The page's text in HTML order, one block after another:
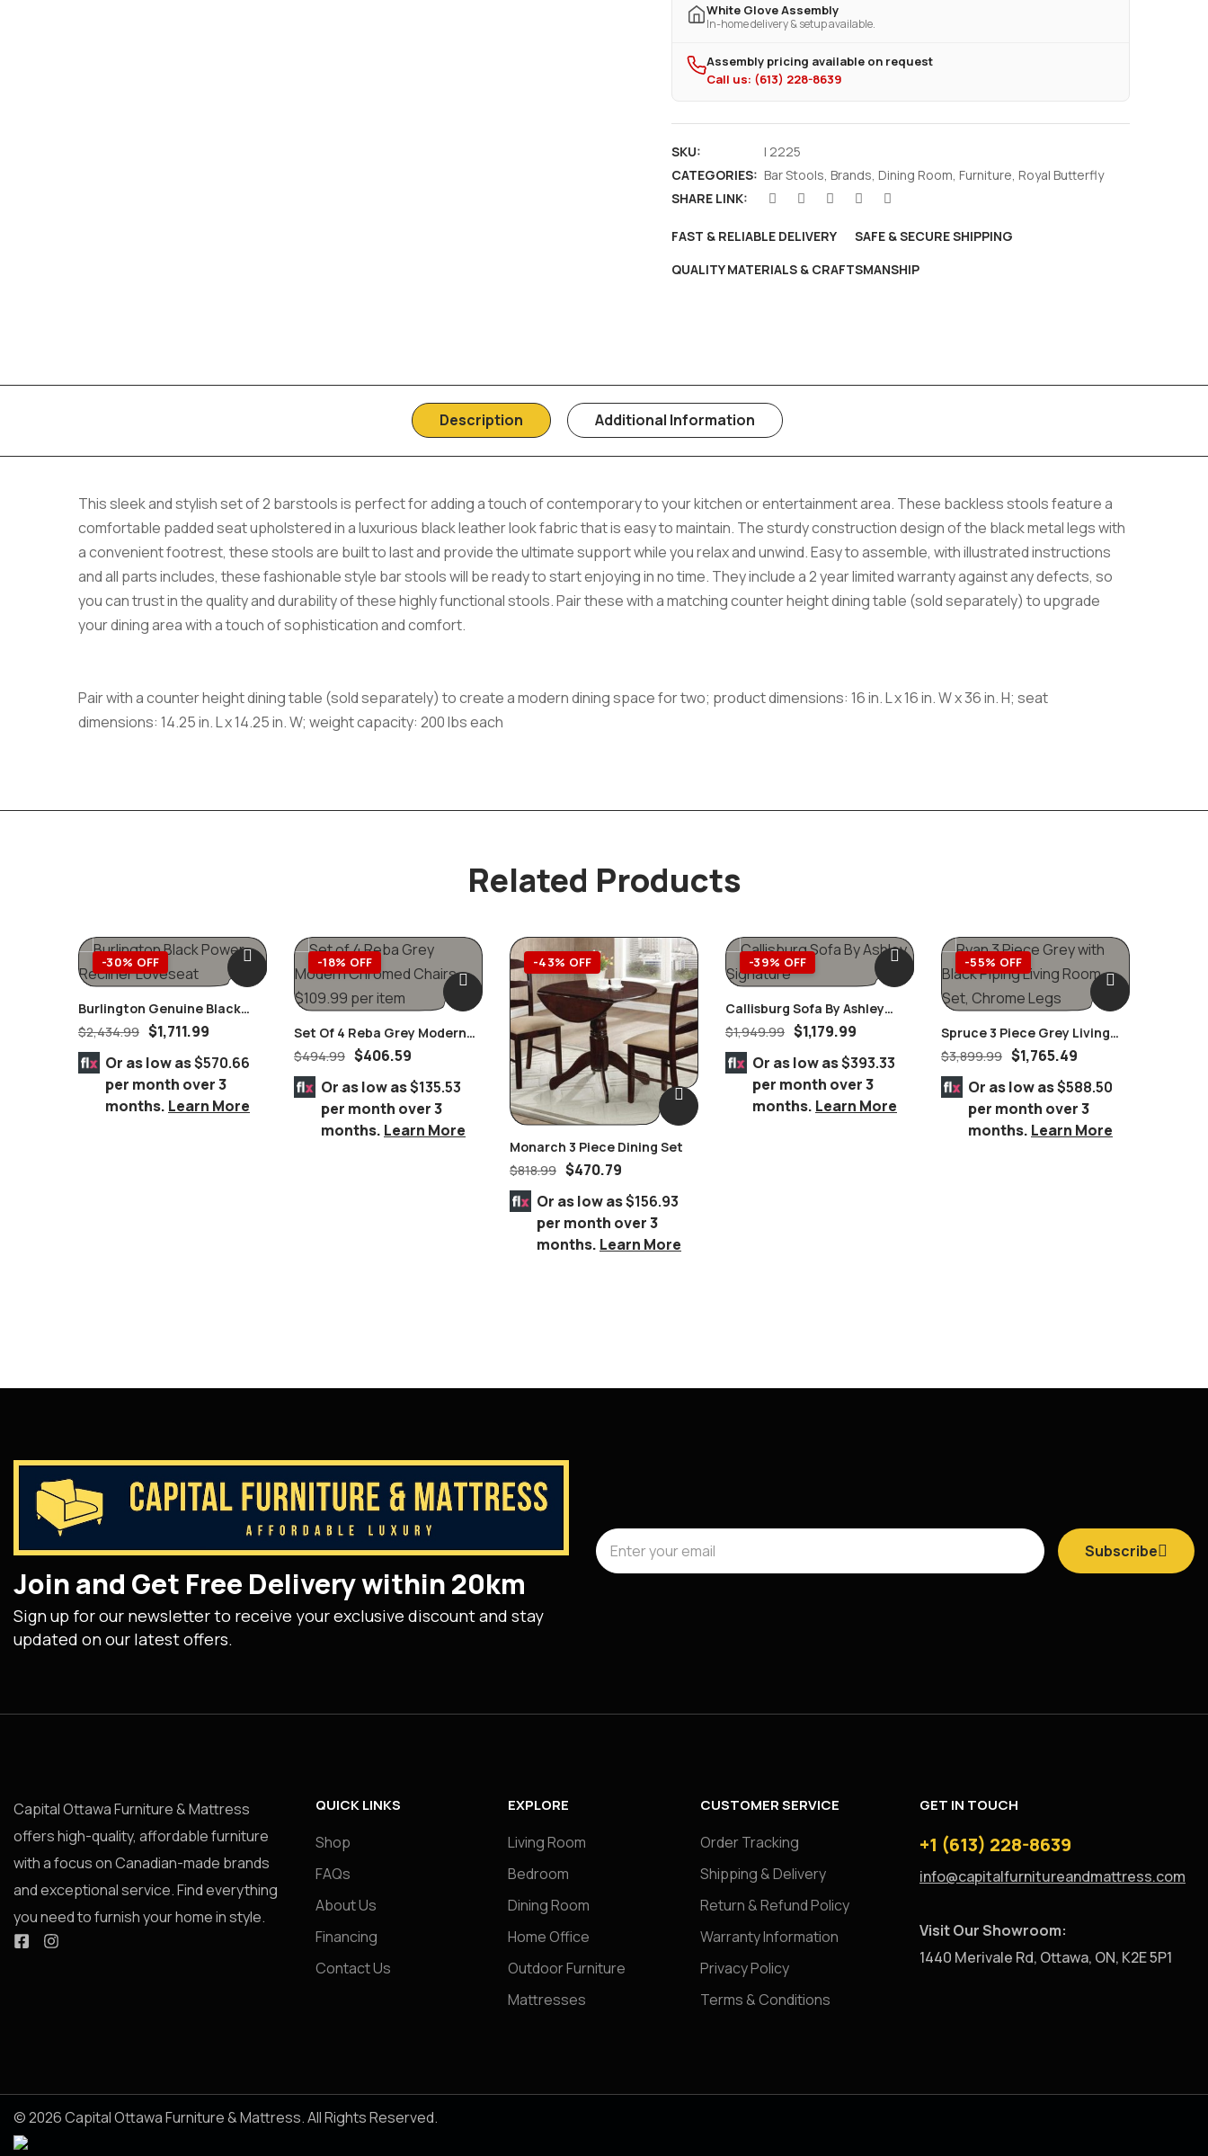
White Glove Assembly
In-home delivery & setup available.
Assembly pricing available on request
Call us: (613) 228-8639
SKU:
I 2225
CATEGORIES: Bar Stools, Brands, Dining Room, Furniture, Royal Butterfly
SHARE LINK:
FAST & RELIABLE DELIVERY
SAFE & SECURE SHIPPING
QUALITY MATERIALS & CRAFTSMANSHIP
Description Additional Information
This sleek and stylish set of 2 barstools is perfect for adding a touch of contemporary to your kitchen or entertainment area. These backless stools feature a
comfortable padded seat upholstered in a luxurious black leather look fabric that is easy to maintain. The sturdy construction design of the black metal legs with
a convenient footrest, these stools are built to last and provide the ultimate support while you relax and unwind. Easy to assemble, with illustrated instructions
and all parts includes, these fashionable style bar stools will be ready to start enjoying in no time. They include a 2 year limited warranty against any defects, so
you can trust in the quality and durability of these highly functional stools. Pair these with a matching counter height dining table (sold separately) to upgrade
your dining area with a touch of sophistication and comfort.
Pair with a counter height dining table (sold separately) to create a modern dining space for two; product dimensions: 16 in. L x 16 in. W x 36 in. H; seat
dimensions: 14.25 in. L x 14.25 in. W; weight capacity: 200 lbs each
Related Products
-30% OFF
Burlington Genuine Black
Power Recliner Loveseat
$2,434.99 $1,711.99
Or as low as$570.66
per month over 3
months. Learn More
-18% OFF
Set Of 4 Reba Grey Modern
Chromed Chairs
$494.99 $406.59
Or as low as$135.53
per month over 3
months. Learn More
-43% OFF
Monarch 3 Piece Dining Set
$818.99 $470.79
Or as low as$156.93
per month over 3
months. Learn More
-39% OFF
Callisburg Sofa By Ashley
Furniture
$1,949.99 $1,179.99
Or as low as$393.33
per month over 3
months. Learn More
-55% OFF
Spruce 3 Piece Grey Living
Room Set, Chrome Legs
$3,899.99 $1,765.49
Or as low as$588.50
per month over 3
months. Learn More
Join and Get Free Delivery within 20km
Sign up for our newsletter to receive your exclusive discount and stay
updated on our latest offers.
Subscribe
Capital Ottawa Furniture & Mattress
offers high-quality, affordable furniture
with a focus on Canadian-made brands
and exceptional service. Find everything
you need to furnish your home in style.
QUICK LINKS
Shop
FAQs
About Us
Financing
Contact Us
EXPLORE
Living Room
Bedroom
Dining Room
Home Office
Outdoor Furniture
Mattresses
CUSTOMER SERVICE
Order Tracking
Shipping & Delivery
Return & Refund Policy
Warranty Information
Privacy Policy
Terms & Conditions
GET IN TOUCH
+1 (613) 228-8639
info@capitalfurnitureandmattress.com
Visit Our Showroom:
1440 Merivale Rd, Ottawa, ON, K2E 5P1
© 2026 Capital Ottawa Furniture & Mattress. All Rights Reserved.